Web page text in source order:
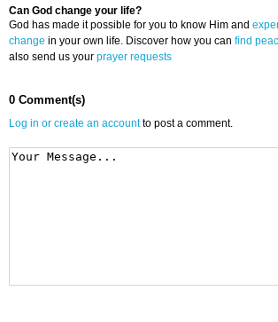
Can God change your life?
God has made it possible for you to know Him and
change in your own life. Discover how you can find
also send us your prayer requests
0 Comment(s)
Log in or create an accountto post a comment.